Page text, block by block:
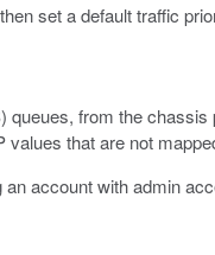
set a default traffic
from the
that are not
account with admin